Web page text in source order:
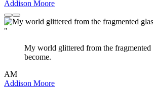
Addison Moore
"
My world glittered from the fragmented
become.
AM
Addison Moore